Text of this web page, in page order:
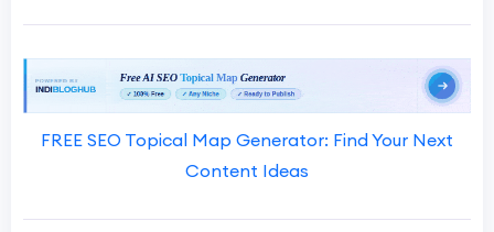
FREE SEO Topical Map Generator: Find Your Next
Content Ideas